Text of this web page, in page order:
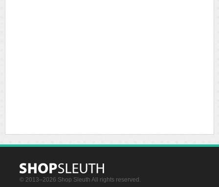
© 2013–2026 Shop Sleuth All rights reserved.